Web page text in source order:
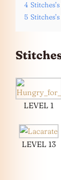
4
5
LEVEL 1
LEVEL 13